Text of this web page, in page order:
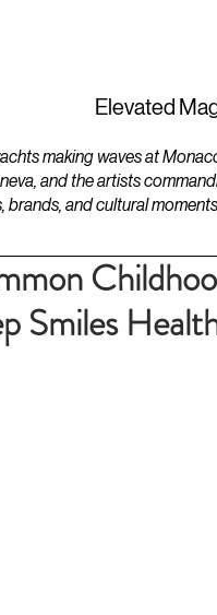
Elevated
making waves at
and the artists
brands, and cultural
Smiles